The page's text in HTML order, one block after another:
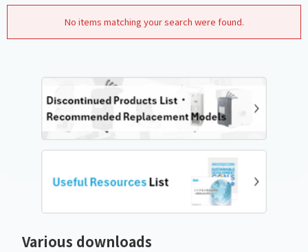
No items matching your search were found.
Various downloads